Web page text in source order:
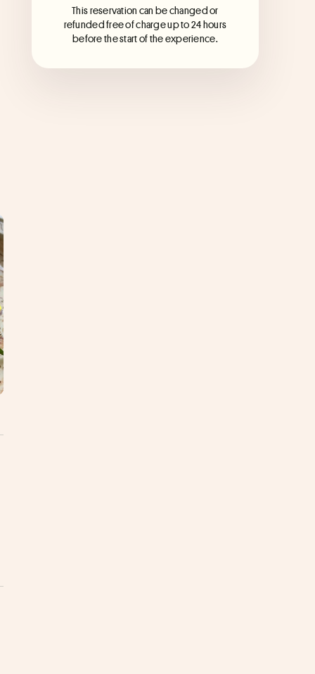
This reservation can be changed or
refunded free of charge up to 24 hours
before the start of the experience.